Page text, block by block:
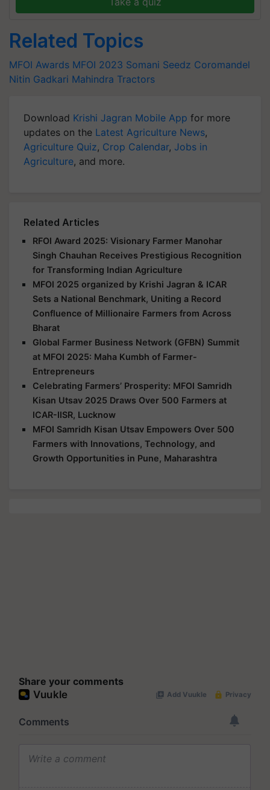
Related Topics
MFOI Awards MFOI 2023 Somani Seedz Coromandel
Nitin Gadkari Mahindra Tractors
Download Krishi Jagran Mobile App for more
updates on the Latest Agriculture News,
Agriculture Quiz, Crop Calendar, Jobs in
Agriculture, and more.
Related Articles
RFOI Award 2025: Visionary Farmer Manohar
Singh Chauhan Receives Prestigious Recognition
for Transforming Indian Agriculture
MFOI 2025 organized by Krishi Jagran & ICAR
Sets a National Benchmark, Uniting a Record
Confluence of Millionaire Farmers from Across
Bharat
Global Farmer Business Network (GFBN) Summit
at MFOI 2025: Maha Kumbh of Farmer-
Entrepreneurs
Celebrating Farmers’ Prosperity: MFOI Samridh
Kisan Utsav 2025 Draws Over 500 Farmers at
ICAR-IISR, Lucknow
MFOI Samridh Kisan Utsav Empowers Over 500
Farmers with Innovations, Technology, and
Growth Opportunities in Pune, Maharashtra
Share your comments